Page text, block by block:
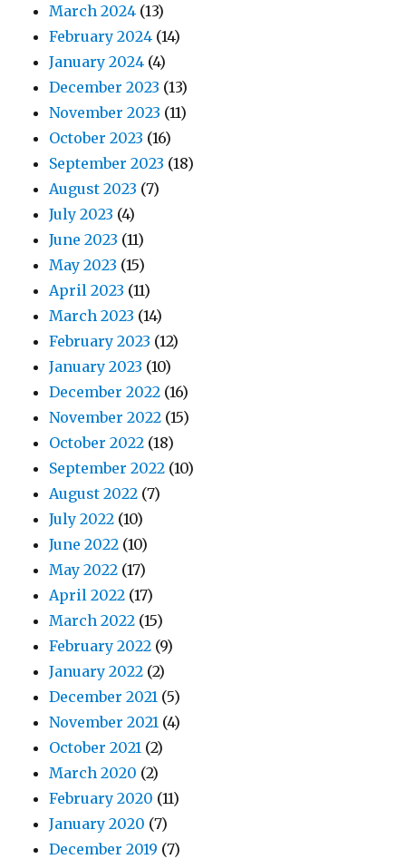
March 2024 (13)
February 2024 (14)
January 2024 (4)
December 2023 (13)
November 2023 (11)
October 2023 (16)
September 2023 (18)
August 2023 (7)
July 2023 (4)
June 2023 (11)
May 2023 (15)
April 2023 (11)
March 2023 (14)
February 2023 (12)
January 2023 (10)
December 2022 (16)
November 2022 (15)
October 2022 (18)
September 2022 (10)
August 2022 (7)
July 2022 (10)
June 2022 (10)
May 2022 (17)
April 2022 (17)
March 2022 (15)
February 2022 (9)
January 2022 (2)
December 2021 (5)
November 2021 (4)
October 2021 (2)
March 2020 (2)
February 2020 (11)
January 2020 (7)
December 2019 (7)